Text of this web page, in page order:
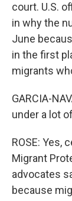
court. U.S.
in why the
June
in the first
migrants
GARCIA-
under a lot
ROSE: Yes,
Migrant
advocates
because